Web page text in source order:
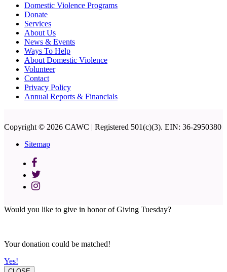
Domestic Violence Programs
Donate
Services
About Us
News & Events
Ways To Help
About Domestic Violence
Volunteer
Contact
Privacy Policy
Annual Reports & Financials
Copyright © 2026 CAWC | Registered 501(c)(3). EIN: 36-2950380
Sitemap
Would you like to give in honor of Giving Tuesday?
Your donation could be matched!
Yes!